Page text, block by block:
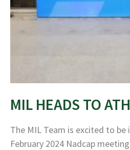
MIL HEADS TO
The MIL Team is excited to
February 2024 Nadcap